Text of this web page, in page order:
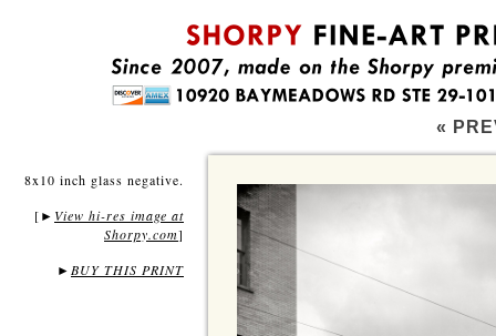
«
8x10 inch glass negative.
[ ► View hi-res image at
Shorpy.com]
► BUY THIS PRINT